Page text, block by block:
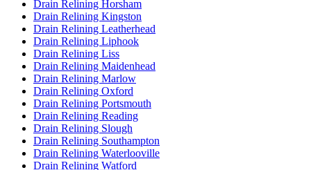
Drain Relining Horsham
Drain Relining Kingston
Drain Relining Leatherhead
Drain Relining Liphook
Drain Relining Liss
Drain Relining Maidenhead
Drain Relining Marlow
Drain Relining Oxford
Drain Relining Portsmouth
Drain Relining Reading
Drain Relining Slough
Drain Relining Southampton
Drain Relining Waterlooville
Drain Relining Watford